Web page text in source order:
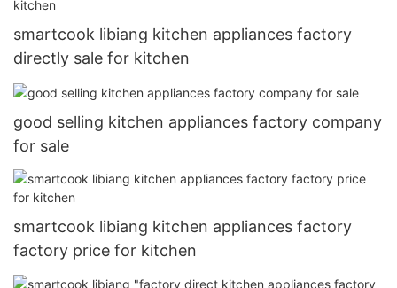
smartcook libiang kitchen appliances factory
directly sale for kitchen
good selling kitchen appliances factory company
for sale
smartcook libiang kitchen appliances factory
factory price for kitchen